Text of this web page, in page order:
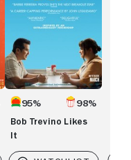
95% 98%
Bob Trevino Likes
It